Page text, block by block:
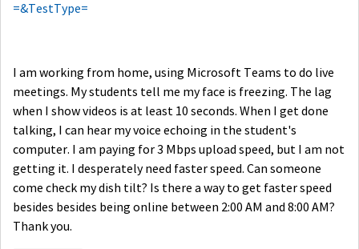
=&TestType=
I am working from home, using Microsoft Teams to do live
meetings. My students tell me my face is freezing. The lag
when I show videos is at least 10 seconds. When I get done
talking, I can hear my voice echoing in the student's
computer. I am paying for 3 Mbps upload speed, but I am not
getting it. I desperately need faster speed. Can someone
come check my dish tilt? Is there a way to get faster speed
besides besides being online between 2:00 AM and 8:00 AM?
Thank you.